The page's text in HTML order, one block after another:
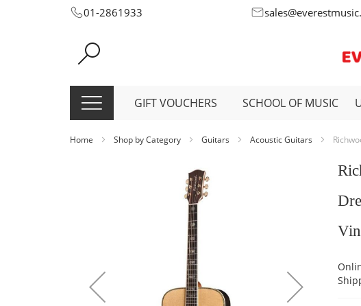
Skip
Content
01-2861933
GIFT VOUCHERS SCHOOL OF MUSIC
Home Shop by Category Guitars Acoustic Guitars